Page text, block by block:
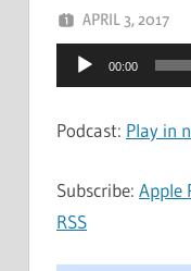
APRIL 3, 2017
Audio
Player
00:00
Podcast: Play in
Subscribe: Apple
RSS